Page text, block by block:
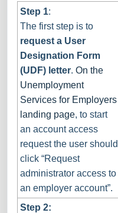
Step 1:
The first step is to
request a User
Designation Form
(UDF) letter. On the
Unemployment
Services for Employers
landing page, to start
an account access
request the user should
click “Request
administrator access to
an employer account”.
Step 2: